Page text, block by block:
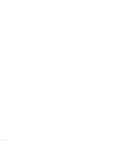
the Climate. This Week is a Chance to